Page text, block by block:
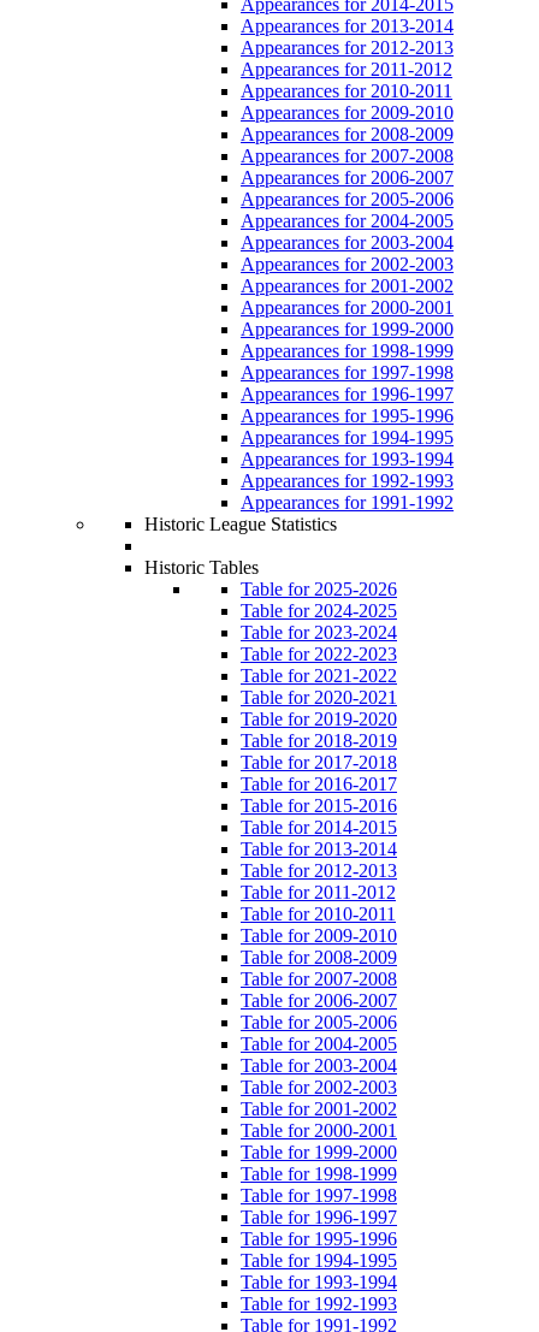
Appearances for 2013-2014
Appearances for 2012-2013
Appearances for 2011-2012
Appearances for 2010-2011
Appearances for 2009-2010
Appearances for 2008-2009
Appearances for 2007-2008
Appearances for 2006-2007
Appearances for 2005-2006
Appearances for 2004-2005
Appearances for 2003-2004
Appearances for 2002-2003
Appearances for 2001-2002
Appearances for 2000-2001
Appearances for 1999-2000
Appearances for 1998-1999
Appearances for 1997-1998
Appearances for 1996-1997
Appearances for 1995-1996
Appearances for 1994-1995
Appearances for 1993-1994
Appearances for 1992-1993
Appearances for 1991-1992
Historic League Statistics
Historic Tables
Table for 2025-2026
Table for 2024-2025
Table for 2023-2024
Table for 2022-2023
Table for 2021-2022
Table for 2020-2021
Table for 2019-2020
Table for 2018-2019
Table for 2017-2018
Table for 2016-2017
Table for 2015-2016
Table for 2014-2015
Table for 2013-2014
Table for 2012-2013
Table for 2011-2012
Table for 2010-2011
Table for 2009-2010
Table for 2008-2009
Table for 2007-2008
Table for 2006-2007
Table for 2005-2006
Table for 2004-2005
Table for 2003-2004
Table for 2002-2003
Table for 2001-2002
Table for 2000-2001
Table for 1999-2000
Table for 1998-1999
Table for 1997-1998
Table for 1996-1997
Table for 1995-1996
Table for 1994-1995
Table for 1993-1994
Table for 1992-1993
Table for 1991-1992